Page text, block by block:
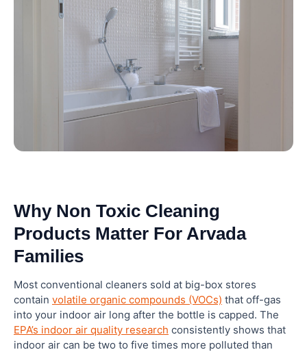
Why Non Toxic Cleaning
Products Matter For Arvada
Families
Most conventional cleaners sold at big-box stores
contain volatile organic compounds (VOCs) that off-gas
into your indoor air long after the bottle is capped. The
EPA’s indoor air quality research consistently shows that
indoor air can be two to five times more polluted than
8. Puracy: Plant-Based Cleaning Products Safe For
Kids And Pets
9. Clean Simple Cleaner: Concentrated Non Toxic
Cleaning For Whole-Home Use
10. How To Compare Non Toxic Cleaning Labels
Closing: Make The Switch To Non Toxic Cleaning
In Arvada Today
What are the safest non toxic cleaning products
for homes with babies and toddlers?